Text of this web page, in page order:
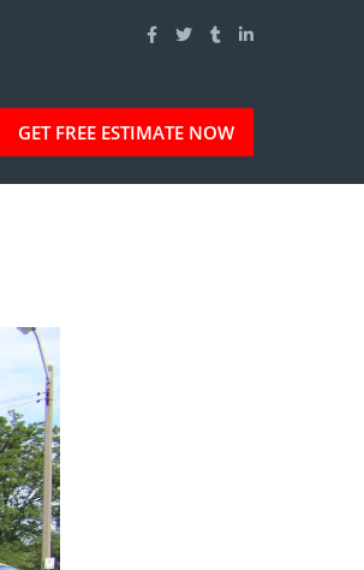
GET FREE ESTIMATE NOW